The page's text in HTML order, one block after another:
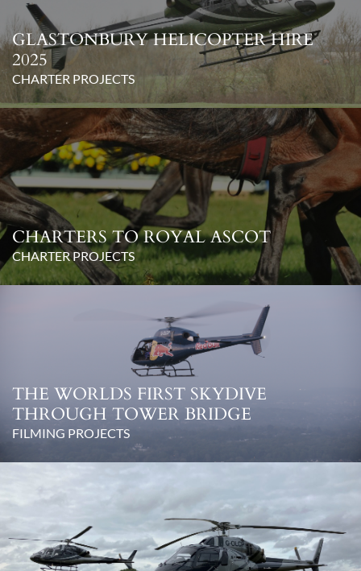
GLASTONBURY HELICOPTER HIRE
2025
CHARTER PROJECTS
CHARTERS TO ROYAL ASCOT
CHARTER PROJECTS
THE WORLDS FIRST SKYDIVE
THROUGH TOWER BRIDGE
FILMING PROJECTS